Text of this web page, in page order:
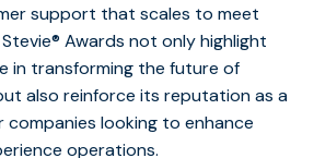
support that scales to meet
Awards not only highlight
in transforming the future of
also reinforce its reputation as a
looking to enhance
operations.